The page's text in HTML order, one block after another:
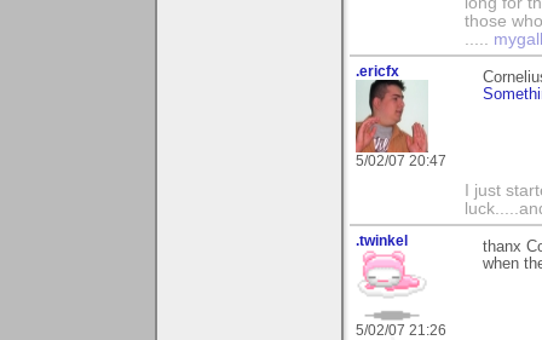
those
.ericfx
5/02/07 20:47
I just
.twinkel
5/02/07 21:26
thanx
when